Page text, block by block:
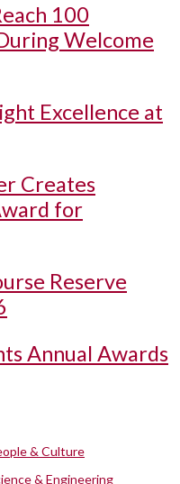
100
Welcome
Excellence at
Creates
for
Reserve
Annual Awards
& Culture
& Engineering